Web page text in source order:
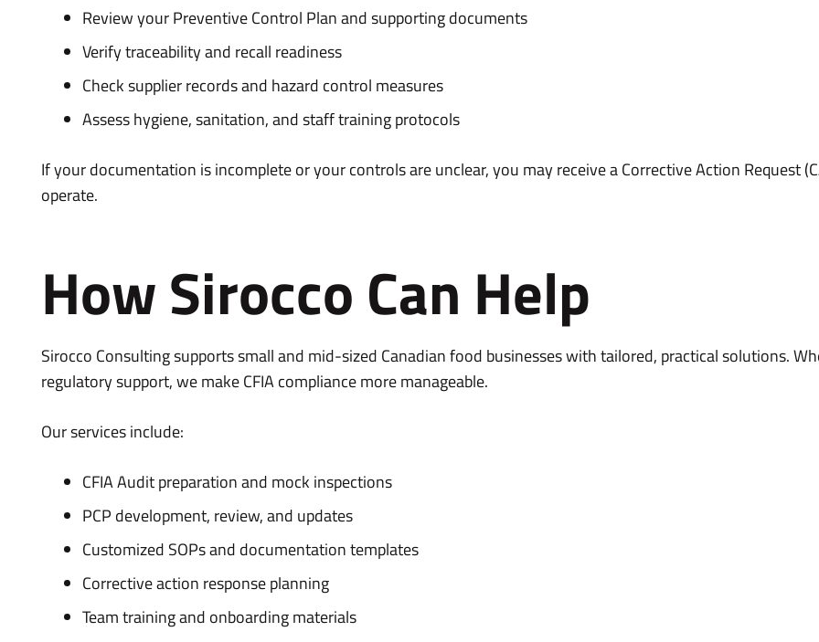
Review your Preventive Control Plan and supporting documents
Verify traceability and recall readiness
Check supplier records and hazard control measures
Assess hygiene, sanitation, and staff training protocols
If your documentation is incomplete or your controls are unclear, you may receive a Corrective Action Request
operate.
How Sirocco Can Help
Sirocco Consulting supports small and mid-sized Canadian food businesses with tailored, practical solutions.
regulatory support, we make CFIA compliance more manageable.
Our services include:
CFIA Audit preparation and mock inspections
PCP development, review, and updates
Customized SOPs and documentation templates
Corrective action response planning
Team training and onboarding materials